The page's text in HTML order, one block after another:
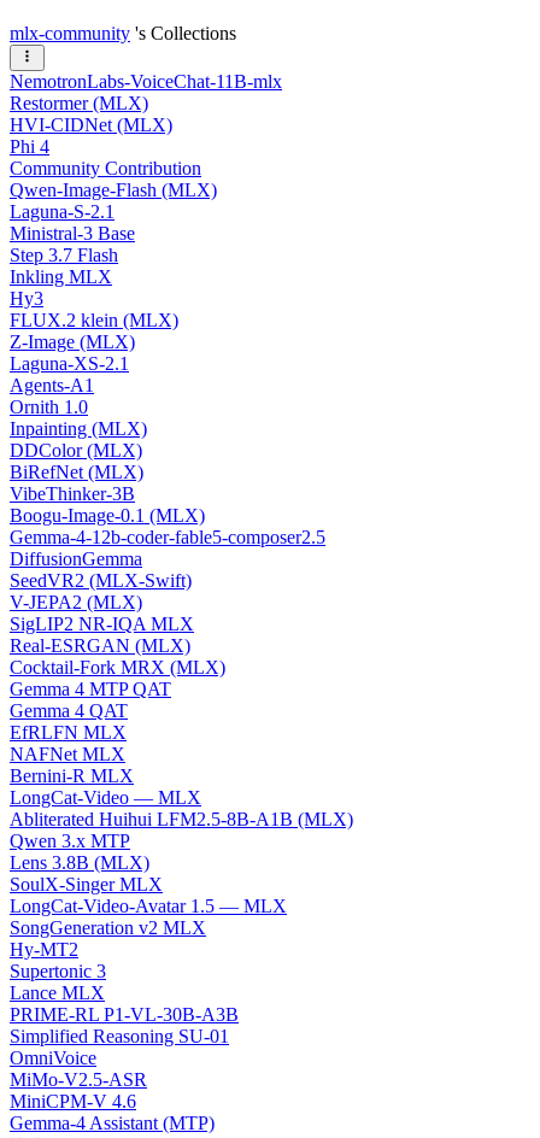
mlx-community 's Collections
NemotronLabs-VoiceChat-11B-mlx
Restormer (MLX)
HVI-CIDNet (MLX)
Phi 4
Community Contribution
Qwen-Image-Flash (MLX)
Laguna-S-2.1
Ministral-3 Base
Step 3.7 Flash
Inkling MLX
Hy3
FLUX.2 klein (MLX)
Z-Image (MLX)
Laguna-XS-2.1
Agents-A1
Ornith 1.0
Inpainting (MLX)
DDColor (MLX)
BiRefNet (MLX)
VibeThinker-3B
Boogu-Image-0.1 (MLX)
Gemma-4-12b-coder-fable5-composer2.5
DiffusionGemma
SeedVR2 (MLX-Swift)
V-JEPA2 (MLX)
SigLIP2 NR-IQA MLX
Real-ESRGAN (MLX)
Cocktail-Fork MRX (MLX)
Gemma 4 MTP QAT
Gemma 4 QAT
EfRLFN MLX
NAFNet MLX
Bernini-R MLX
LongCat-Video — MLX
Abliterated Huihui LFM2.5-8B-A1B (MLX)
Qwen 3.x MTP
Lens 3.8B (MLX)
SoulX-Singer MLX
LongCat-Video-Avatar 1.5 — MLX
SongGeneration v2 MLX
Hy-MT2
Supertonic 3
Lance MLX
PRIME-RL P1-VL-30B-A3B
Simplified Reasoning SU-01
OmniVoice
MiMo-V2.5-ASR
MiniCPM-V 4.6
Gemma-4 Assistant (MTP)